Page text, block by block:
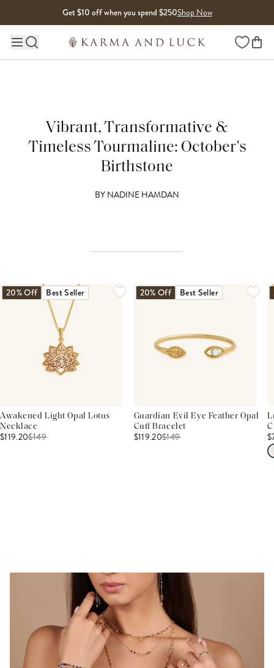
Get $10 off when you spend $250Shop Now
Main site navigation Wishlist
Vibrant, Transformative &
Timeless Tourmaline: October's
Birthstone
BYNADINE HAMDAN
20% Off Best Seller
Awakened Light Opal Lotus
Necklace
$119.20$149
20% Off Best Seller
Guardian Evil Eye Feather Opal
Cuff Bracelet
$119.20$149